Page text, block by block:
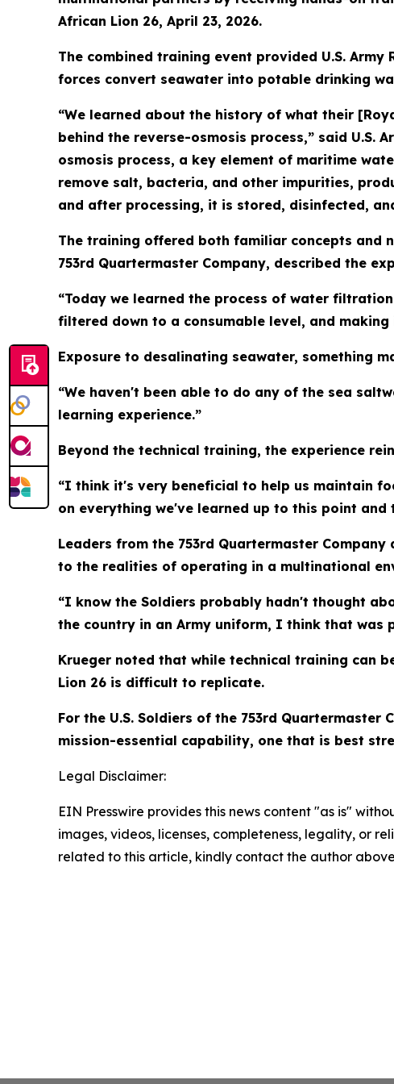
African Lion 26, April 23, 2026.
The combined training event provided U.S.
forces convert seawater into potable drinking
“We learned about the history of what their
behind the reverse-osmosis process,” said U.S.
osmosis process, a key element of maritime
remove salt, bacteria, and other impurities,
and after processing, it is stored, disinfected,
The training offered both familiar concepts and
753rd Quartermaster Company, described the
“Today we learned the process of water
filtered down to a consumable level, and
Exposure to desalinating seawater, something
“We haven't been able to do any of the sea
learning experience.”
Beyond the technical training, the experience
“I think it's very beneficial to help us maintain
on everything we've learned up to this point
Leaders from the 753rd Quartermaster
to the realities of operating in a multinational
“I know the Soldiers probably hadn't thought
the country in an Army uniform, I think that was
Krueger noted that while technical training can
Lion 26 is difficult to replicate.
For the U.S. Soldiers of the 753rd
mission-essential capability, one that is best
Legal Disclaimer:
EIN Presswire provides this news content "as is"
images, videos, licenses, completeness, legality, or
related to this article, kindly contact the author